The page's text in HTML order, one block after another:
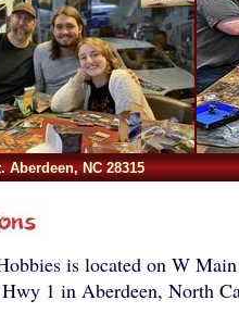
Aberdeen, NC 28315
is located on W
1 in Aberdeen, North